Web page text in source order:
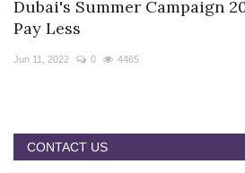
Real Estate
Travel Directory
About Us
Register
Dubai's Summer Campaign
Pay Less
Jun 11, 2022 0 4465
CONTACT US